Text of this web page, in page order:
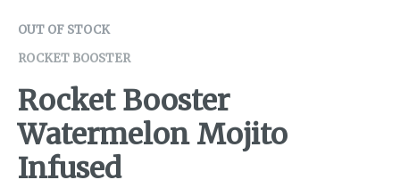
OUT OF STOCK
ROCKET BOOSTER
Rocket Booster
Watermelon Mojito
Infused